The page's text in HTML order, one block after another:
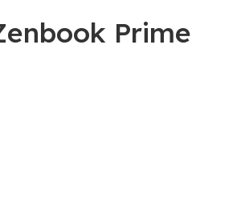
Prime